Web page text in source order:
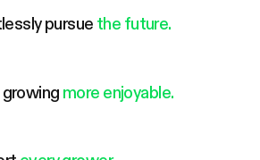
pursue the future.
more enjoyable.